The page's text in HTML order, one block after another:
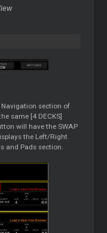
Navigation section of
same [4 DECKS]
will have the SWAP
the Left/Right
and Pads section.